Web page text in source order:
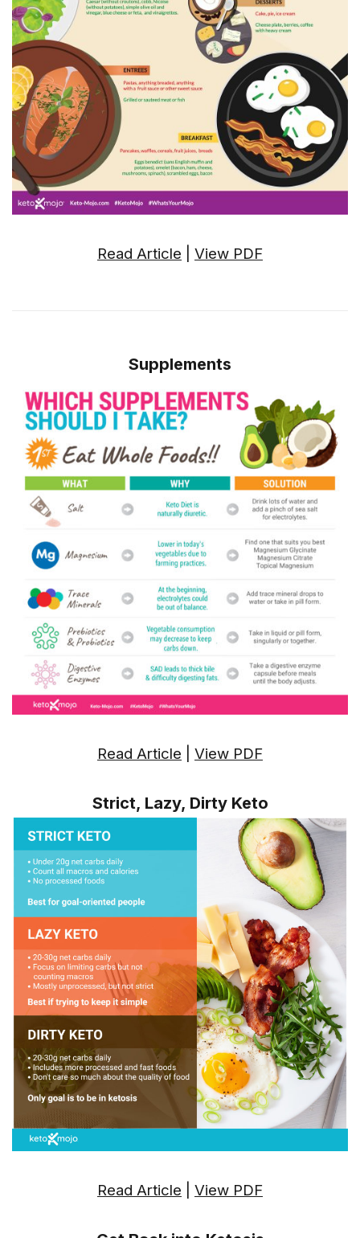
Read Article View PDF
Supplements
Read Article View PDF
Strict, Lazy, Dirty Keto
Read Article View PDF